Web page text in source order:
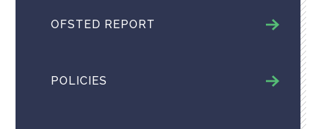
OFSTED REPORT
POLICIES